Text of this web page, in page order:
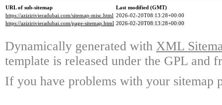
URL of sub-sitemap
Last modified (GMT)
https://azizirivieradubai.com/sitemap-misc.html 2026-02-20T08:13:28+00:00
https://azizirivieradubai.com/page-sitemap.html 2026-02-20T08:13:28+00:00
Dynamically generated with XML
template is released under the GPL and
If you have problems with your sitemap